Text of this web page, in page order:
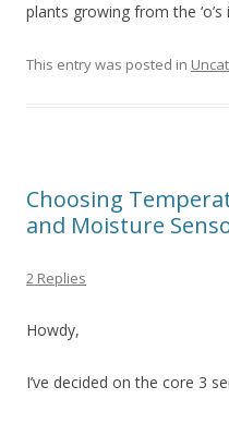
plants growing from the
This entry was posted in
Choosing
and Moisture
2 Replies
Howdy,
I’ve decided on the core 3